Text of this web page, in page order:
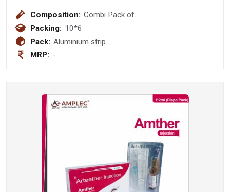
Composition: Combi Pack of
Tablets
Packing: 10*6
Pack: Aluminium strip
MRP: -